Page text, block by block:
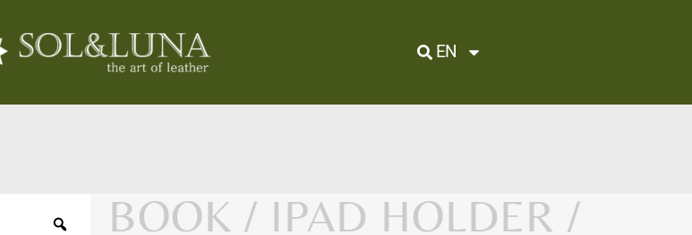
EN
BOOK / IPAD HOLDER /